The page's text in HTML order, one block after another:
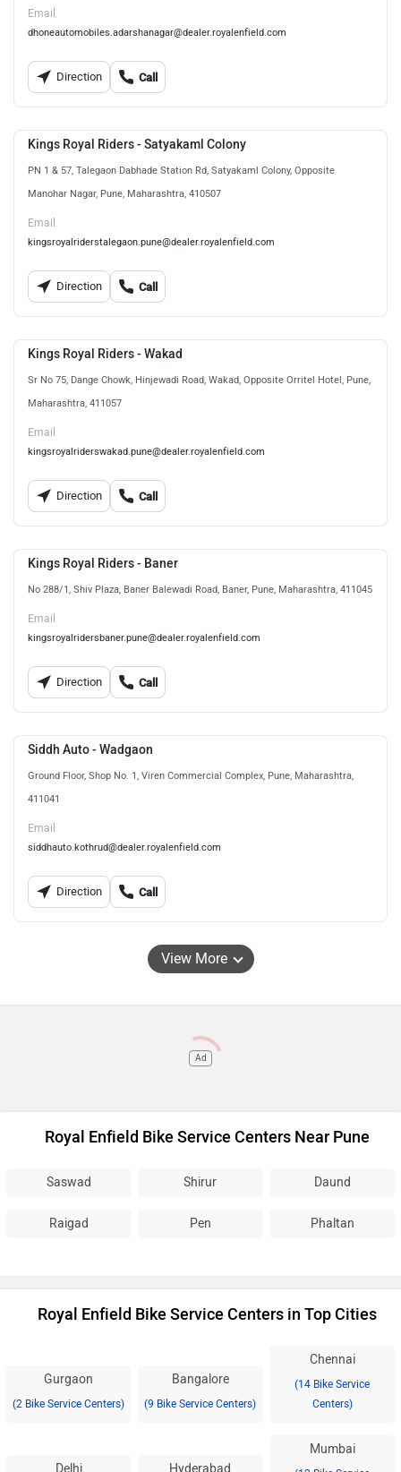
Email
dhoneautomobiles.adarshanagar@dealer.royalenfield.com
Direction Call
Kings Royal Riders - Satyakaml Colony
PN 1 & 57, Talegaon Dabhade Station Rd, Satyakaml Colony, Opposite
Manohar Nagar, Pune, Maharashtra, 410507
Email
kingsroyalriderstalegaon.pune@dealer.royalenfield.com
Direction Call
Kings Royal Riders - Wakad
Sr No 75, Dange Chowk, Hinjewadi Road, Wakad, Opposite Orritel Hotel, Pune,
Maharashtra, 411057
Email
kingsroyalriderswakad.pune@dealer.royalenfield.com
Direction Call
Kings Royal Riders - Baner
No 288/1, Shiv Plaza, Baner Balewadi Road, Baner, Pune, Maharashtra, 411045
Email
kingsroyalridersbaner.pune@dealer.royalenfield.com
Direction Call
Siddh Auto - Wadgaon
Ground Floor, Shop No. 1, Viren Commercial Complex, Pune, Maharashtra,
411041
Email
siddhauto.kothrud@dealer.royalenfield.com
Direction Call
View More
Ad
Royal Enfield Bike Service Centers Near Pune
Saswad Shirur Daund
Raigad Pen Phaltan
Royal Enfield Bike Service Centers in Top Cities
Gurgaon
(2 Bike Service Centers)
Bangalore
(9 Bike Service Centers)
Chennai
(14 Bike Service
Centers)
Delhi Hyderabad
Mumbai